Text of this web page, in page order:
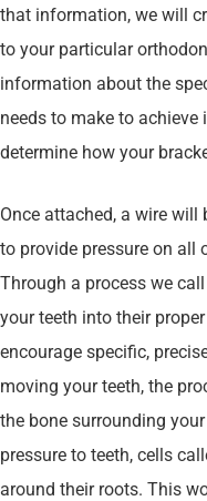
that information, we will
to your particular
information about the
needs to make to
determine how your
Once attached, a wire will
to provide pressure on all
Through a process we
your teeth into their
encourage specific,
moving your teeth, the
the bone surrounding
pressure to teeth, cells
around their roots. This